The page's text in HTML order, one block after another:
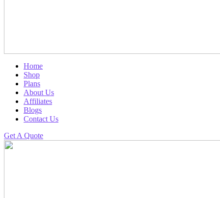
Home
Shop
Plans
About Us
Affiliates
Blogs
Contact Us
Get A Quote